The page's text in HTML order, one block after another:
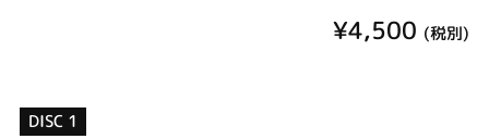
¥4,500 (税別)
DISC 1